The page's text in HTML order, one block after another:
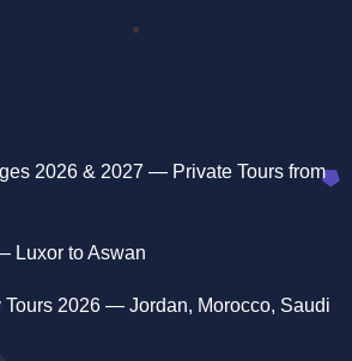
2026 & 2027 — Private Tours from
Luxor to Aswan
Tours 2026 — Jordan, Morocco, Saudi